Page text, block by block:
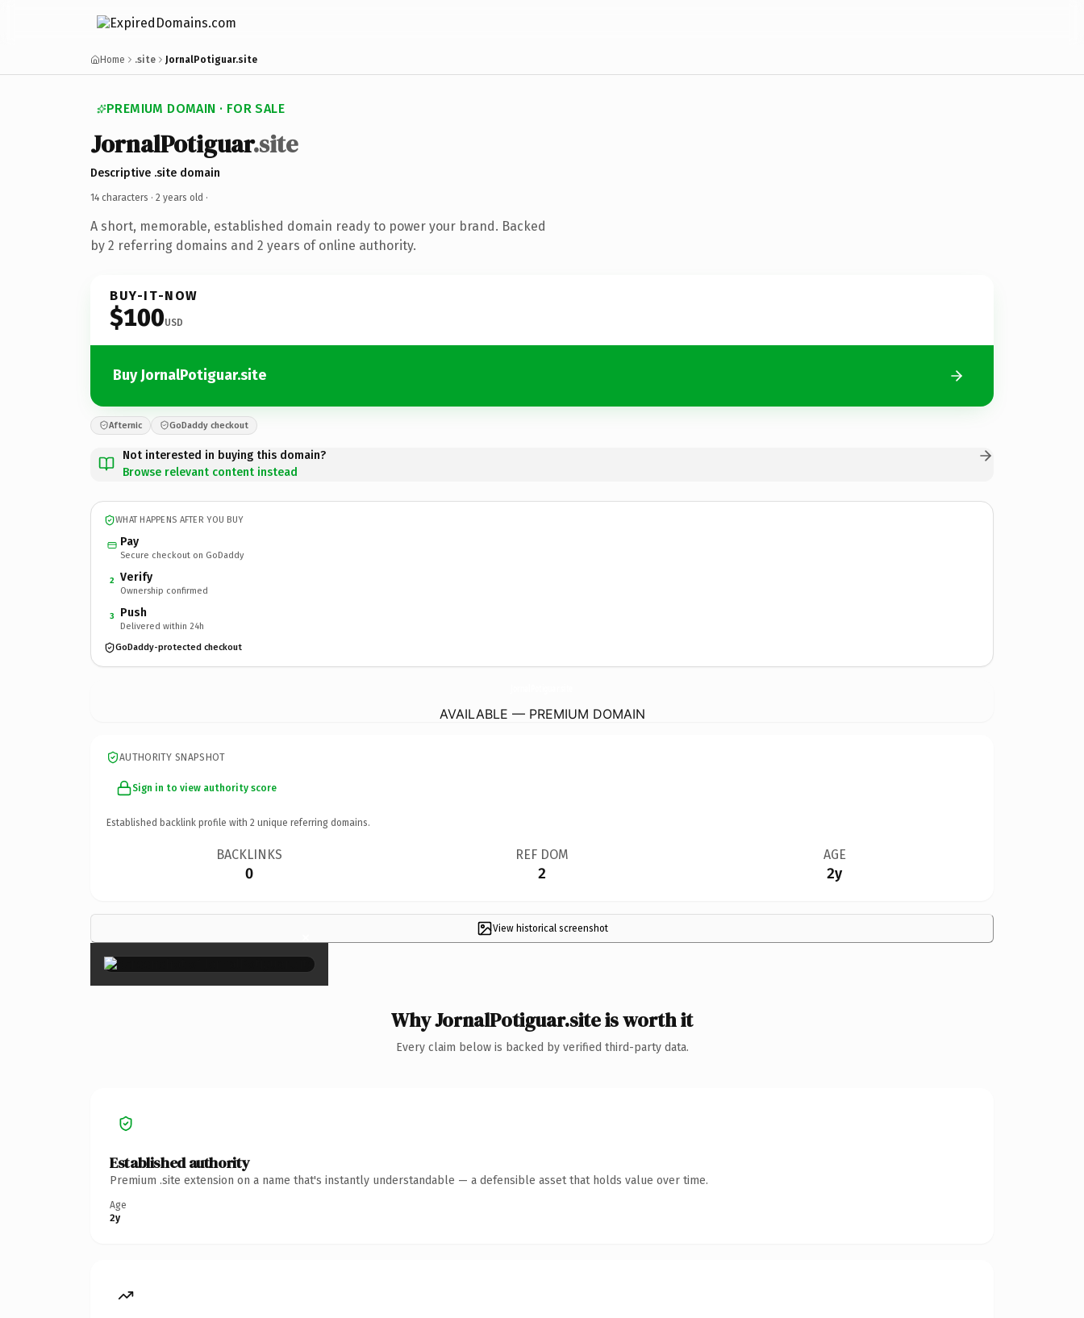
Home .site JornalPotiguar.site
PREMIUM DOMAIN · FOR SALE
JornalPotiguar.site
Descriptive .site domain
14 characters · 2 years old ·
A short, memorable, established domain ready to power your brand. Backed
by 2 referring domains and 2 years of online authority.
BUY-IT-NOW
$100USD
Buy JornalPotiguar.site
Afternic GoDaddy checkout
Not interested in buying this domain?
Browse relevant content instead
WHAT HAPPENS AFTER YOU BUY
Pay
Secure checkout on GoDaddy
2 Verify
Ownership confirmed
3 Push
Delivered within 24h
GoDaddy-protected checkout
AVAILABLE — PREMIUM DOMAIN
AUTHORITY SNAPSHOT
Sign in to view authority score
Established backlink profile with 2 unique referring domains.
BACKLINKS
0
REF DOM
2
AGE
2y
View historical screenshot
×
Why JornalPotiguar.site is worth it
Every claim below is backed by verified third-party data.
Established authority
Premium .site extension on a name that's instantly understandable — a defensible asset that holds value over time.
Age
2y